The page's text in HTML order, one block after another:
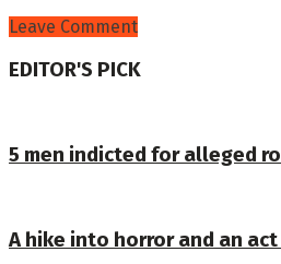
Leave Comment
EDITOR'S PICK
5 men indicted for alleged
A hike into horror and an